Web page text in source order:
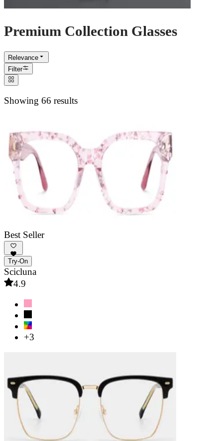
Premium Collection Glasses
Relevance
Filter
Showing 66 results
Best Seller
Try-On
Scicluna
4.9
+3